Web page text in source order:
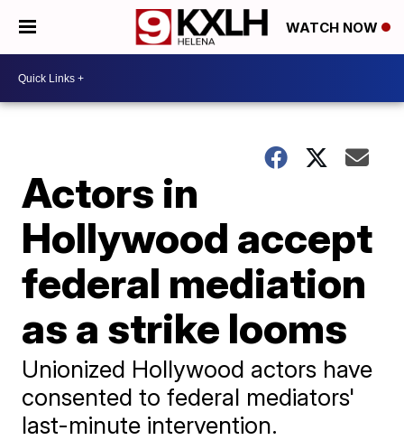
WATCH NOW
Actors in
Hollywood accept
federal mediation
as a strike looms
Unionized Hollywood actors have
consented to federal mediators'
last-minute intervention.